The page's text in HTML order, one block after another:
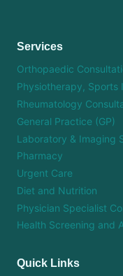
Services
Orthopaedic
Physiotherapy, Sports
Rheumatology
General Practice (GP)
Laboratory & Imaging
Pharmacy
Urgent Care
Diet and Nutrition
Physician Specialist
Health Screening and
Quick Links